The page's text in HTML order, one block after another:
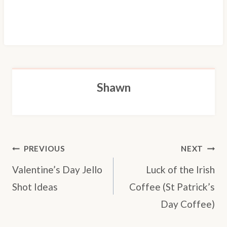
Shawn
POST
NAVIGATION
PREVIOUS
Valentine’s Day Jello
Shot Ideas
NEXT
Luck of the Irish
Coffee (St Patrick’s
Day Coffee)